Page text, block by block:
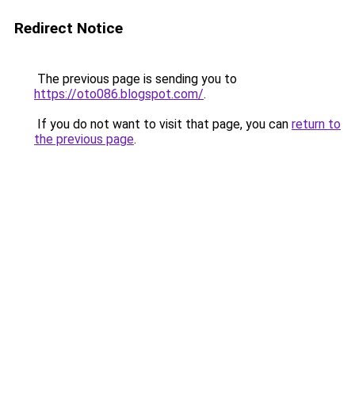
Redirect Notice
The previous page is sending you to
https://oto086.blogspot.com/.
If you do not want to visit that page, you can return to
the previous page.